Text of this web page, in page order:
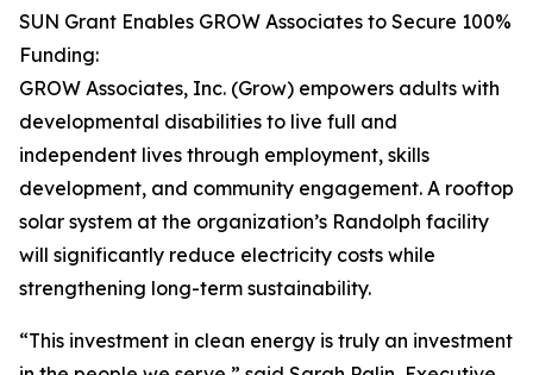
SUN Grant Enables GROW Associates to Secure 100%
Funding:
GROW Associates, Inc. (Grow) empowers adults with
developmental disabilities to live full and
independent lives through employment, skills
development, and community engagement. A rooftop
solar system at the organization’s Randolph facility
will significantly reduce electricity costs while
strengthening long-term sustainability.
“This investment in clean energy is truly an investment